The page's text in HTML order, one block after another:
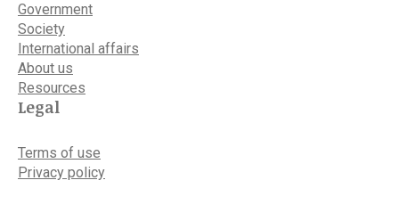
Government
Society
International affairs
About us
Resources
Legal
Terms of use
Privacy policy